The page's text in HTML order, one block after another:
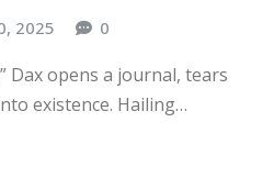
2025 0
Dax opens a journal, tears
existence. Hailing…